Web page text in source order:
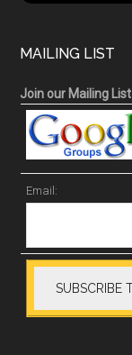
MAILING LIST
Join our Mailing List
Email: